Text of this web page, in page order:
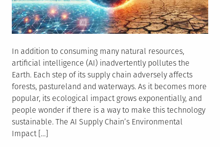
In addition to consuming many natural resources,
artificial intelligence (AI) inadvertently pollutes the
Earth. Each step of its supply chain adversely affects
forests, pastureland and waterways. As it becomes more
popular, its ecological impact grows exponentially, and
people wonder if there is a way to make this technology
sustainable. The AI Supply Chain’s Environmental
Impact […]